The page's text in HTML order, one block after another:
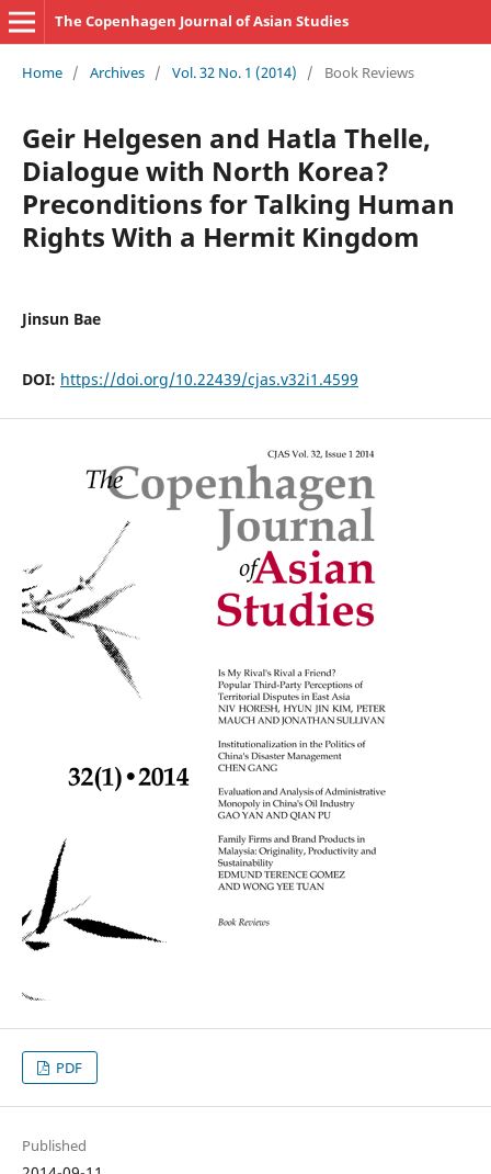
The Copenhagen Journal of Asian Studies
Home / Archives / Vol. 32 No. 1 (2014) / Book Reviews
Geir Helgesen and Hatla Thelle,
Dialogue with North Korea?
Preconditions for Talking Human
Rights With a Hermit Kingdom
Jinsun Bae
DOI: https://doi.org/10.22439/cjas.v32i1.4599
PDF
Published